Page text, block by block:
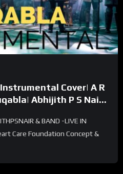
Cover| A R
Abhijith P S Nair |
& BAND -LIVE IN
Care Foundation Concept &